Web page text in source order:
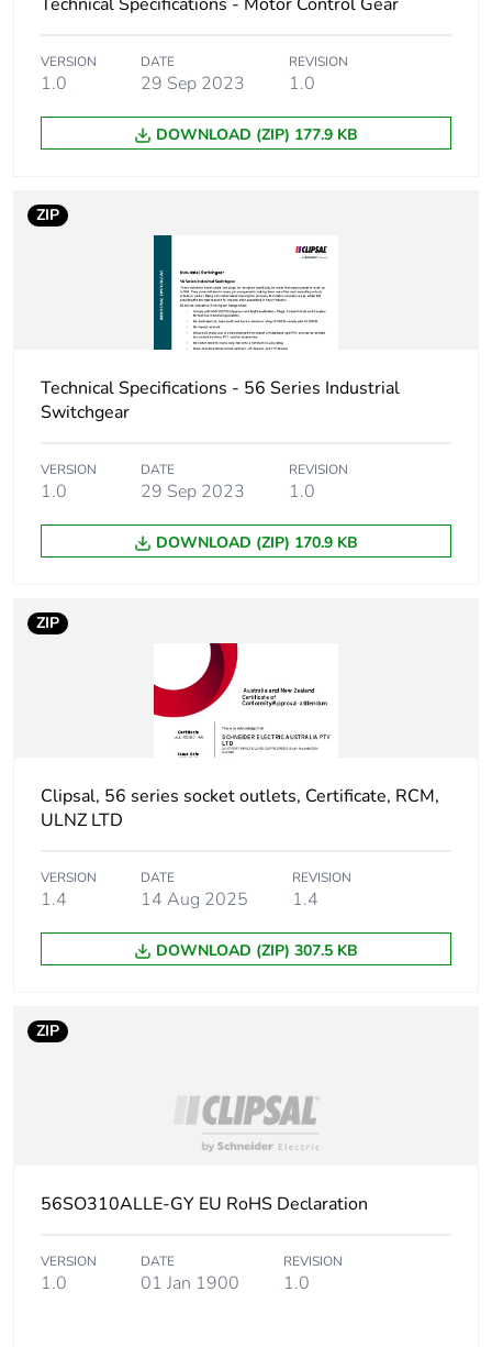
VERSION
1.0
DATE
29 Sep 2023
REVISION
1.0
DOWNLOAD (ZIP) 177.9 KB
ZIP
Technical Specifications - 56 Series Industrial
Switchgear
VERSION
1.0
DATE
29 Sep 2023
REVISION
1.0
DOWNLOAD (ZIP) 170.9 KB
ZIP
Clipsal, 56 series socket outlets, Certificate, RCM,
ULNZ LTD
VERSION
1.4
DATE
14 Aug 2025
REVISION
1.4
DOWNLOAD (ZIP) 307.5 KB
ZIP
56SO310ALLE-GY EU RoHS Declaration
VERSION
1.0
DATE
01 Jan 1900
REVISION
1.0